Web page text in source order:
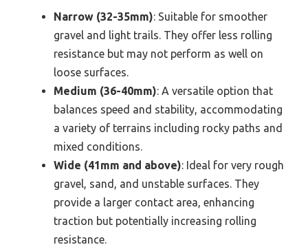
Narrow (32-35mm): Suitable for smoother
gravel and light trails. They offer less rolling
resistance but may not perform as well on
loose surfaces.
Medium (36-40mm): A versatile option that
balances speed and stability, accommodating
a variety of terrains including rocky paths and
mixed conditions.
Wide (41mm and above): Ideal for very rough
gravel, sand, and unstable surfaces. They
provide a larger contact area, enhancing
traction but potentially increasing rolling
resistance.